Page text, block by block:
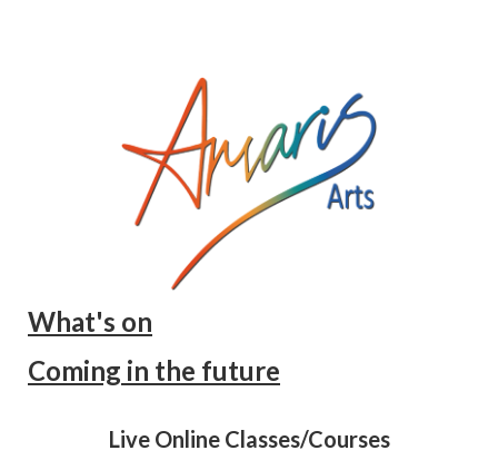
What's on
Coming in the future
Live Online Classes/Courses